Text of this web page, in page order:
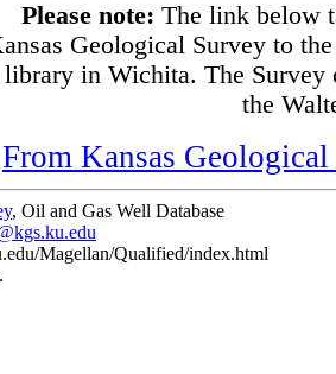
Please note: The link below
Geological Survey to
library in Wichita. The Survey
the
From Kansas
, Oil and Gas Well Database
Magellan/Qualified/index.html